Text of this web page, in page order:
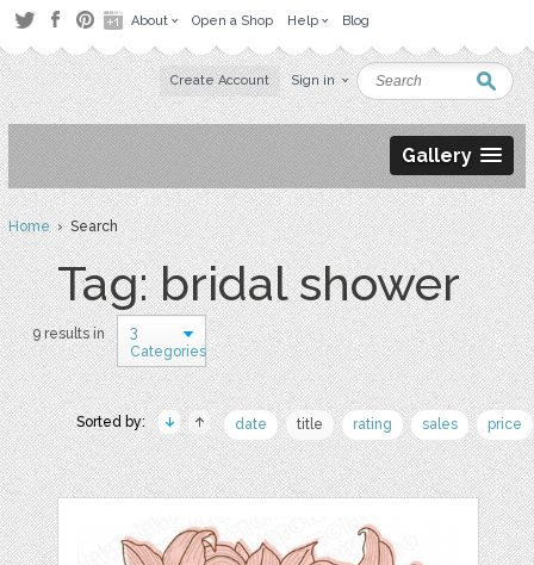
About Open a Shop Help Blog
Create Account Sign in
Gallery
Home› Search
Tag: bridal shower
9 results in
3
Categories
Sorted by: date title rating sales price